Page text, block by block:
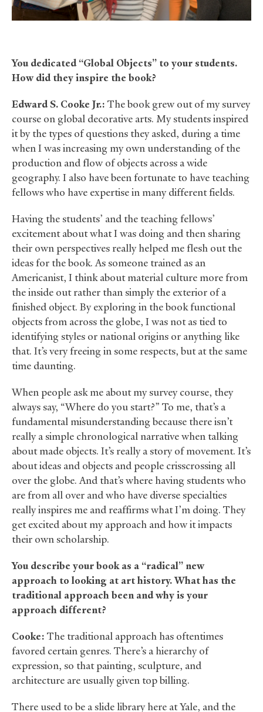
You dedicated “Global Objects” to your students.
How did they inspire the book?
Edward S. Cooke Jr.: The book grew out of my survey
course on global decorative arts. My students inspired
it by the types of questions they asked, during a time
when I was increasing my own understanding of the
production and flow of objects across a wide
geography. I also have been fortunate to have teaching
fellows who have expertise in many different fields.
Having the students’ and the teaching fellows’
excitement about what I was doing and then sharing
their own perspectives really helped me flesh out the
ideas for the book. As someone trained as an
Americanist, I think about material culture more from
the inside out rather than simply the exterior of a
finished object. By exploring in the book functional
objects from across the globe, I was not as tied to
identifying styles or national origins or anything like
that. It’s very freeing in some respects, but at the same
time daunting.
When people ask me about my survey course, they
always say, “Where do you start?” To me, that’s a
fundamental misunderstanding because there isn’t
really a simple chronological narrative when talking
about made objects. It’s really a story of movement. It’s
about ideas and objects and people crisscrossing all
over the globe. And that’s where having students who
are from all over and who have diverse specialties
really inspires me and reaffirms what I’m doing. They
get excited about my approach and how it impacts
their own scholarship.
You describe your book as a “radical” new
approach to looking at art history. What has the
traditional approach been and why is your
approach different?
Cooke: The traditional approach has oftentimes
favored certain genres. There’s a hierarchy of
expression, so that painting, sculpture, and
architecture are usually given top billing.
There used to be a slide library here at Yale, and the